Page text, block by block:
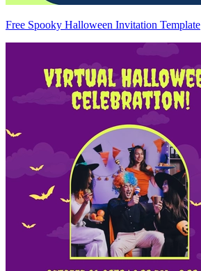
Free Spooky Halloween Invitation Template